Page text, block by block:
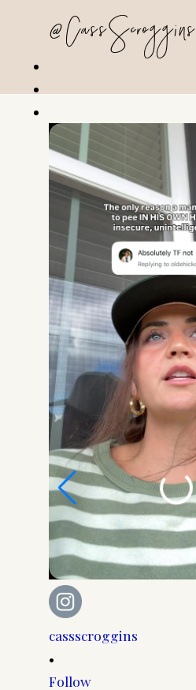
cassscroggins
•
Follow
@CassScroggins